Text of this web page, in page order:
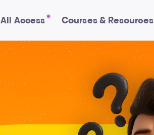
All Access Courses & Resources